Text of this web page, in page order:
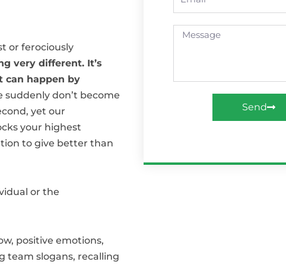
or ferociously
very different. It’s
can happen by
suddenly don’t become
yet our
your highest
to give better than
or the
positive emotions,
team slogans, recalling
Message
Send